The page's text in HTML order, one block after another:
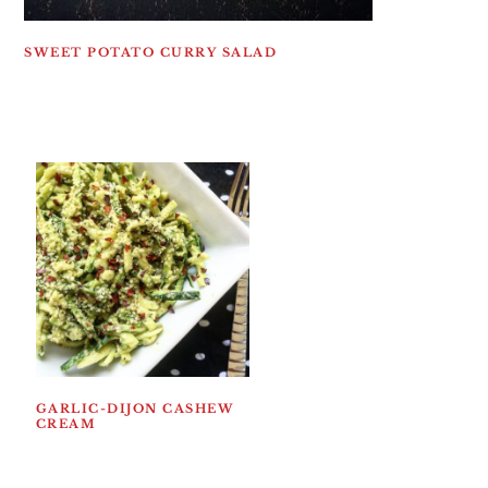
SWEET POTATO CURRY SALAD
GARLIC-DIJON CASHEW
CREAM